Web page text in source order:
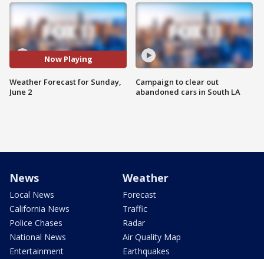
Now Playing
Weather Forecast for Sunday,
June 2
Campaign to clear out
abandoned cars in South LA
News
Local News
California News
Police Chases
National News
Entertainment
Weather
Forecast
Traffic
Radar
Air Quality Map
Earthquakes